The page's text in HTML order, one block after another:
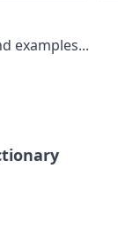
examples...